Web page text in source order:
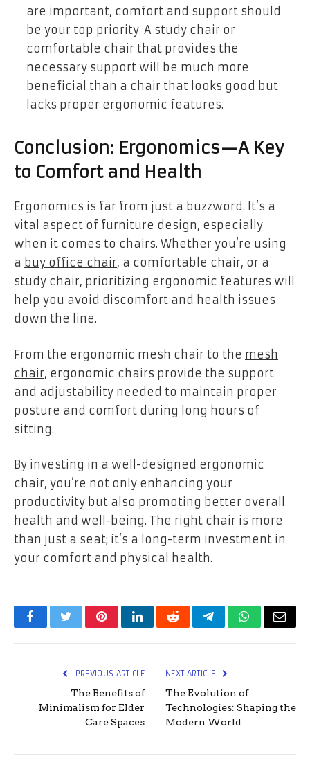
are important, comfort and support should
be your top priority. A study chair or
comfortable chair that provides the
necessary support will be much more
beneficial than a chair that looks good but
lacks proper ergonomic features.
Conclusion: Ergonomics—A Key
to Comfort and Health
Ergonomics is far from just a buzzword. It’s a
vital aspect of furniture design, especially
when it comes to chairs. Whether you’re using
a buy office chair, a comfortable chair, or a
study chair, prioritizing ergonomic features will
help you avoid discomfort and health issues
down the line.
From the ergonomic mesh chair to the mesh
chair, ergonomic chairs provide the support
and adjustability needed to maintain proper
posture and comfort during long hours of
sitting.
By investing in a well-designed ergonomic
chair, you’re not only enhancing your
productivity but also promoting better overall
health and well-being. The right chair is more
than just a seat; it’s a long-term investment in
your comfort and physical health.
FacebookTwitterPinterestLinkedInRedditTelegramWhatsApp
Email
PREVIOUS ARTICLE
The Benefits of
Minimalism for Elder
Care Spaces
NEXT ARTICLE
The Evolution of
Technologies: Shaping the
Modern World